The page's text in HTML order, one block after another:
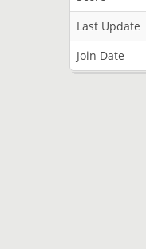
Last Update
Join Date